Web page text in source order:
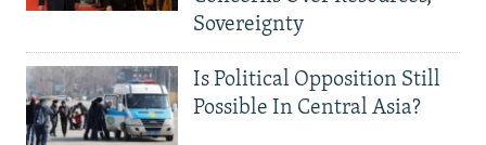
Sovereignty
Is Political Opposition Still
Possible In Central Asia?